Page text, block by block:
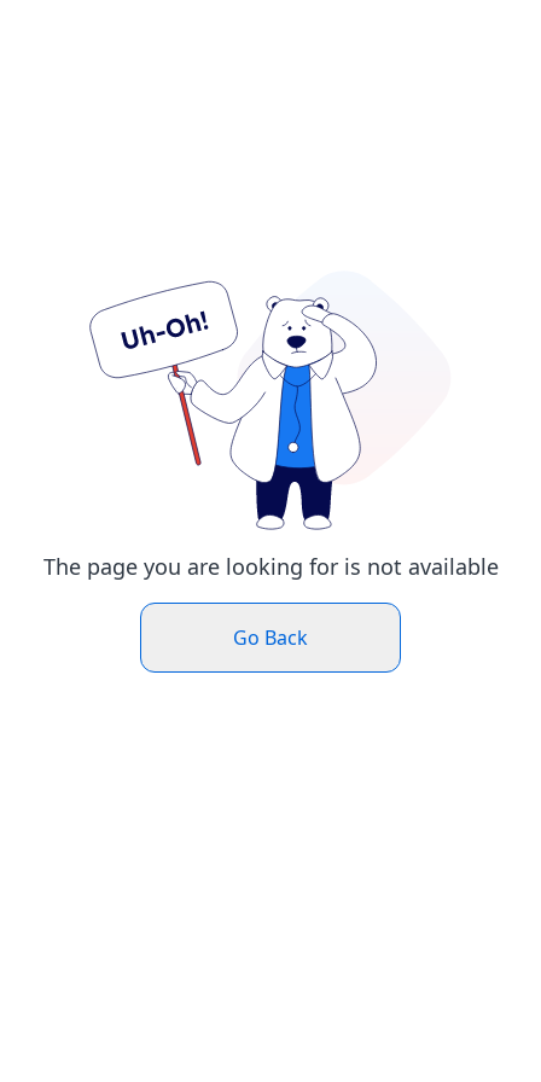
The page you are looking for is not available
Go Back